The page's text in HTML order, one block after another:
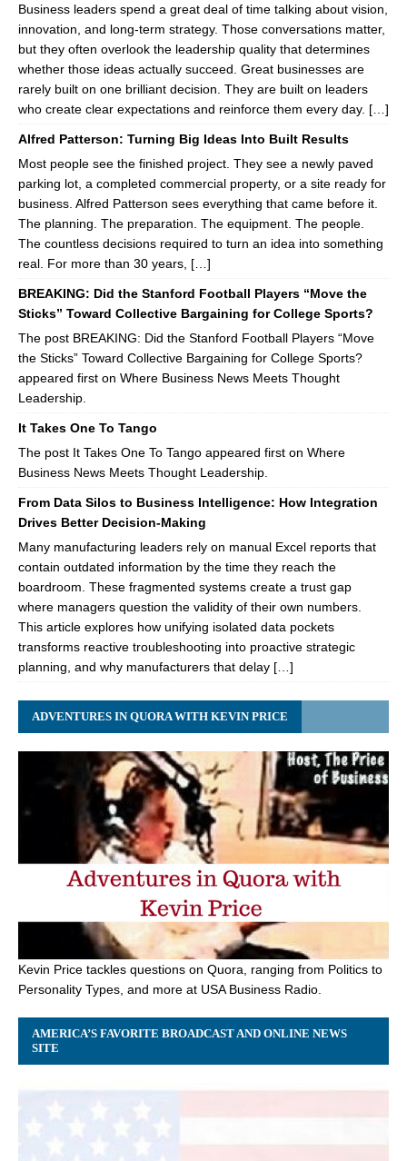
Business leaders spend a great deal of time talking about vision,
innovation, and long-term strategy. Those conversations matter,
but they often overlook the leadership quality that determines
whether those ideas actually succeed. Great businesses are
rarely built on one brilliant decision. They are built on leaders
who create clear expectations and reinforce them every day. […]
Alfred Patterson: Turning Big Ideas Into Built Results
Most people see the finished project. They see a newly paved
parking lot, a completed commercial property, or a site ready for
business. Alfred Patterson sees everything that came before it.
The planning. The preparation. The equipment. The people.
The countless decisions required to turn an idea into something
real. For more than 30 years, […]
BREAKING: Did the Stanford Football Players “Move the
Sticks” Toward Collective Bargaining for College Sports?
The post BREAKING: Did the Stanford Football Players “Move
the Sticks” Toward Collective Bargaining for College Sports?
appeared first on Where Business News Meets Thought
Leadership.
It Takes One To Tango
The post It Takes One To Tango appeared first on Where
Business News Meets Thought Leadership.
From Data Silos to Business Intelligence: How Integration
Drives Better Decision-Making
Many manufacturing leaders rely on manual Excel reports that
contain outdated information by the time they reach the
boardroom. These fragmented systems create a trust gap
where managers question the validity of their own numbers.
This article explores how unifying isolated data pockets
transforms reactive troubleshooting into proactive strategic
planning, and why manufacturers that delay […]
ADVENTURES IN QUORA WITH KEVIN PRICE
Kevin Price tackles questions on Quora, ranging from Politics to
Personality Types, and more at USA Business Radio.
AMERICA’S FAVORITE BROADCAST AND ONLINE NEWS
SITE